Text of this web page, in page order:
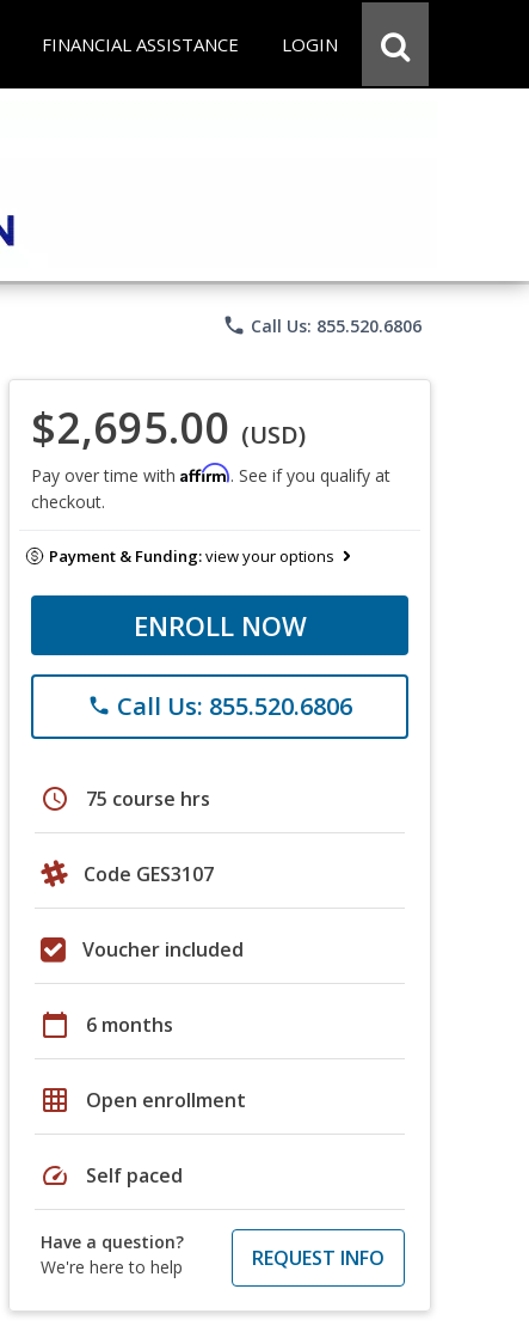
FINANCIAL ASSISTANCE LOGIN
phone Call Us: 855.520.6806
$2,695.00 (USD)
Pay over time with Affirm. See if you qualify at
checkout.
Payment & Funding:view your options
ENROLL NOW
phone Call Us: 855.520.6806
schedule 75 course hrs
Code GES3107
Voucher included
calendar_today 6 months
grid_on Open enrollment
speed Self paced
Have a question?
We're here to help
REQUEST INFO